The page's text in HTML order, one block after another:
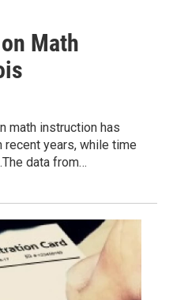
Math
math instruction has
years, while time
data from…